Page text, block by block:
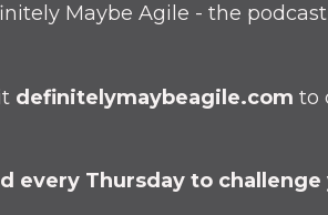
Maybe Agile - the
definitelymaybeagile.com to
every Thursday to